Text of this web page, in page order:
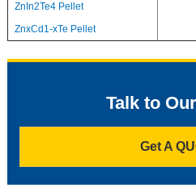
ZnIn2Te4 Pellet
ZnxCd1-xTe Pellet
Talk to
Get A